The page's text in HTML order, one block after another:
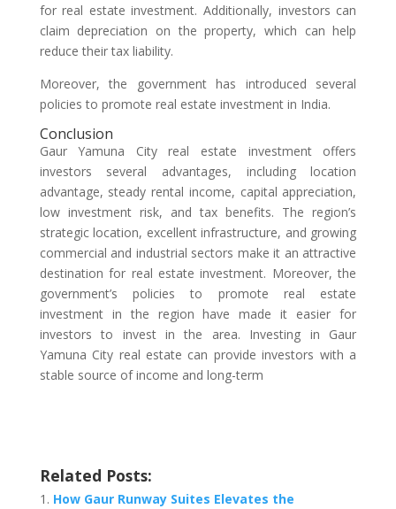
for real estate investment. Additionally, investors can
claim depreciation on the property, which can help
reduce their tax liability.
Moreover, the government has introduced several
policies to promote real estate investment in India.
Conclusion
Gaur Yamuna City real estate investment offers
investors several advantages, including location
advantage, steady rental income, capital appreciation,
low investment risk, and tax benefits. The region’s
strategic location, excellent infrastructure, and growing
commercial and industrial sectors make it an attractive
destination for real estate investment. Moreover, the
government’s policies to promote real estate
investment in the region have made it easier for
investors to invest in the area. Investing in Gaur
Yamuna City real estate can provide investors with a
stable source of income and long-term
Related Posts:
How Gaur Runway Suites Elevates the